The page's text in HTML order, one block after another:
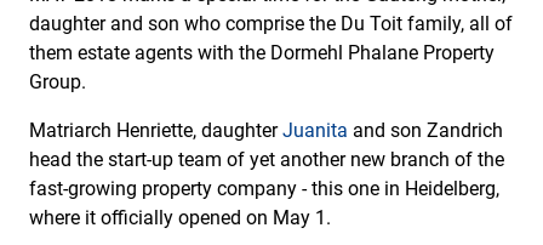
daughter and son who comprise the Du Toit family, all of
them estate agents with the Dormehl Phalane Property
Group.
Matriarch Henriette, daughterJuanita and son Zandrich
head the start-up team of yet another new branch of the
fast-growing property company - this one in Heidelberg,
where it officially opened on May 1.